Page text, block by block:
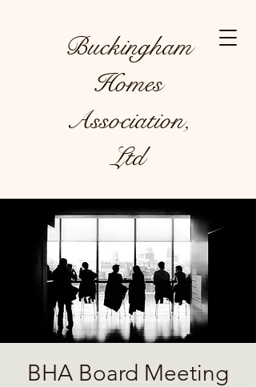
Buckingham
Homes
Association,
Ltd
BHA Board Meeting